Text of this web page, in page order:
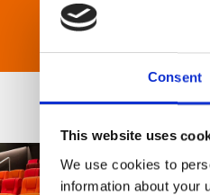
Consent
This website uses
We use cookies to
information about your